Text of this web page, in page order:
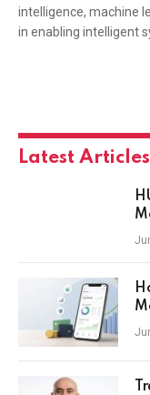
intelligence, machine
in enabling intelligent
Latest Articles